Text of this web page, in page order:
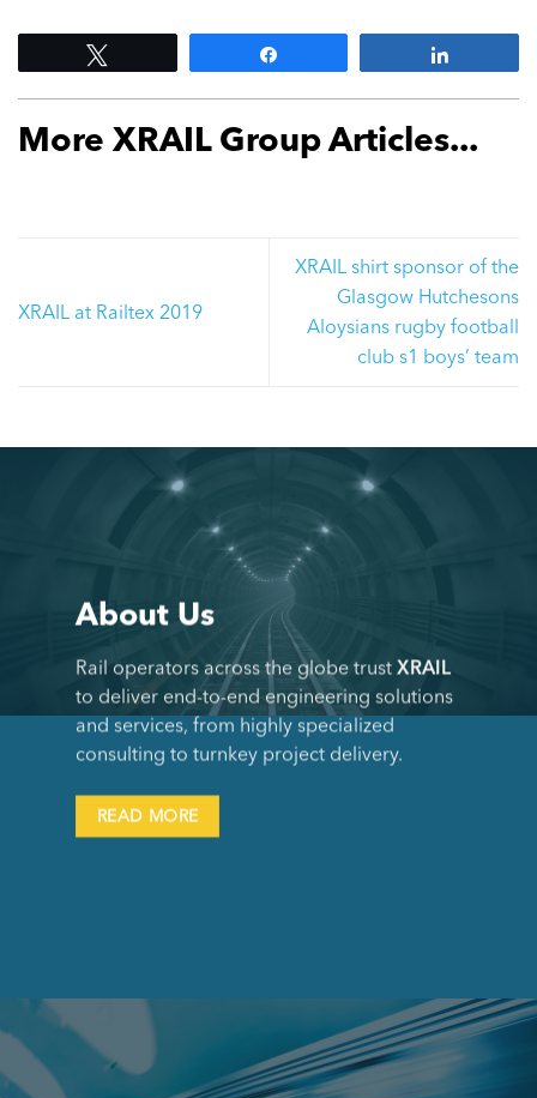
More XRAIL Group Articles...
XRAIL at Railtex 2019
XRAIL shirt sponsor of the
Glasgow Hutchesons
Aloysians rugby football
club s1 boys’ team
About Us
Rail operators across the globe trust XRAIL
to deliver end-to-end engineering solutions
and services, from highly specialized
consulting to turnkey project delivery.
READ MORE